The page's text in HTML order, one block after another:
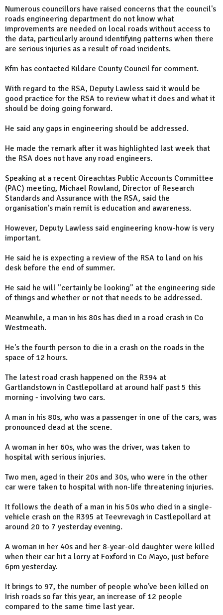
Numerous councillors have raised concerns that the council's
roads engineering department do not know what
improvements are needed on local roads without access to
the data, particularly around identifying patterns when there
are serious injuries as a result of road incidents.
Kfm has contacted Kildare County Council for comment.
With regard to the RSA, Deputy Lawless said it would be
good practice for the RSA to review what it does and what it
should be doing going forward.
He said any gaps in engineering should be addressed.
He made the remark after it was highlighted last week that
the RSA does not have any road engineers.
Speaking at a recent Oireachtas Public Accounts Committee
(PAC) meeting, Michael Rowland, Director of Research
Standards and Assurance with the RSA, said the
organisation's main remit is education and awareness.
However, Deputy Lawless said engineering know-how is very
important.
He said he is expecting a review of the RSA to land on his
desk before the end of summer.
He said he will "certainly be looking" at the engineering side
of things and whether or not that needs to be addressed.
Meanwhile, a man in his 80s has died in a road crash in Co
Westmeath.
He's the fourth person to die in a crash on the roads in the
space of 12 hours.
The latest road crash happened on the R394 at
Gartlandstown in Castlepollard at around half past 5 this
morning - involving two cars.
A man in his 80s, who was a passenger in one of the cars, was
pronounced dead at the scene.
A woman in her 60s, who was the driver, was taken to
hospital with serious injuries.
Two men, aged in their 20s and 30s, who were in the other
car were taken to hospital with non-life threatening injuries.
It follows the death of a man in his 50s who died in a single-
vehicle crash on the R395 at Teevrevagh in Castlepollard at
around 20 to 7 yesterday evening.
A woman in her 40s and her 8-year-old daughter were killed
when their car hit a lorry at Foxford in Co Mayo, just before
6pm yesterday.
It brings to 97, the number of people who've been killed on
Irish roads so far this year, an increase of 12 people
compared to the same time last year.